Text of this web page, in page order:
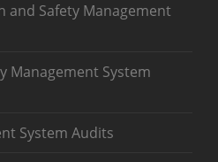
and Safety Management
Management System
System Audits